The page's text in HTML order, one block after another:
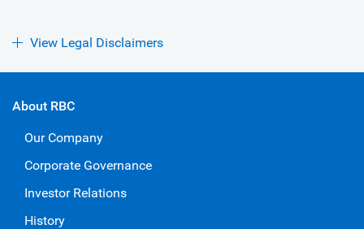
View Legal Disclaimers
About RBC
Our Company
Corporate Governance
Investor Relations
History